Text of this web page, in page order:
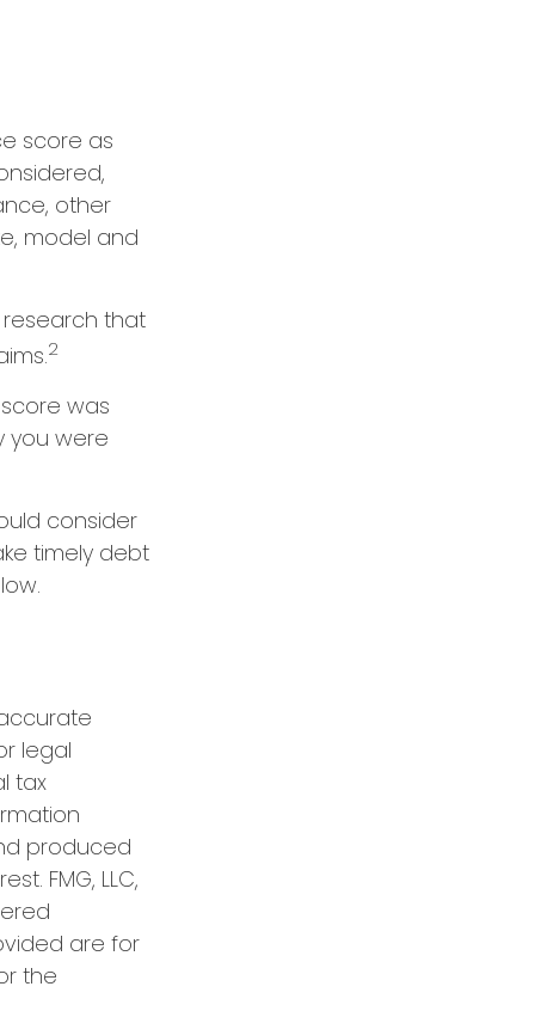
score as
other
model and
that
2
was
you were
consider
timely debt
legal
tax
produced
FMG, LLC,
are for
the